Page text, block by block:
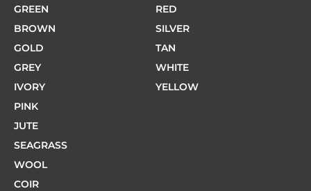
GREEN
BROWN
GOLD
GREY
IVORY
PINK
RED
SILVER
TAN
WHITE
YELLOW
JUTE
SEAGRASS
WOOL
COIR